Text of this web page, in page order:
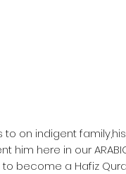
to on indigent
here in our ARABIC
to become a Hafiz